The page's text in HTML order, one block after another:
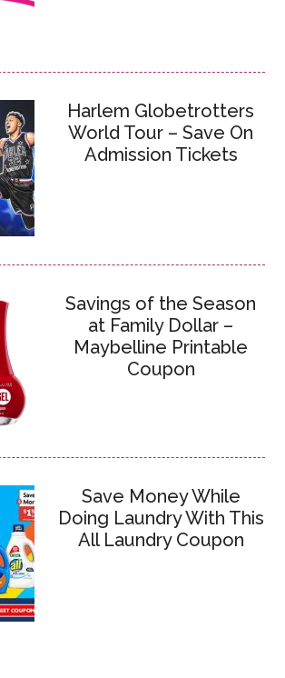
Harlem Globetrotters
World Tour – Save On
Admission Tickets
Savings of the Season
at Family Dollar –
Maybelline Printable
Coupon
Save Money While
Doing Laundry With This
All Laundry Coupon